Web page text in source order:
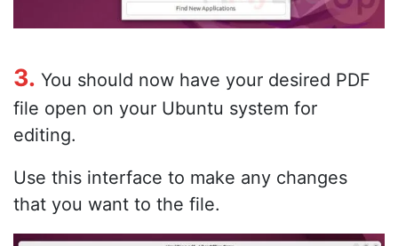
3. You should now have your desired PDF
file open on your Ubuntu system for
editing.
Use this interface to make any changes
that you want to the file.